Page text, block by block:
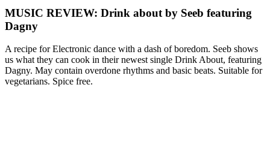
MUSIC REVIEW: Drink about by Seeb featuring
Dagny
A recipe for Electronic dance with a dash of boredom. Seeb shows
us what they can cook in their newest single Drink About, featuring
Dagny. May contain overdone rhythms and basic beats. Suitable for
vegetarians. Spice free.